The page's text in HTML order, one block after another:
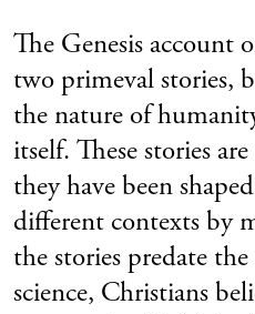
The Genesis account
two primeval stories,
the nature of
itself. These stories
they have been
different contexts by
the stories predate
science, Christians